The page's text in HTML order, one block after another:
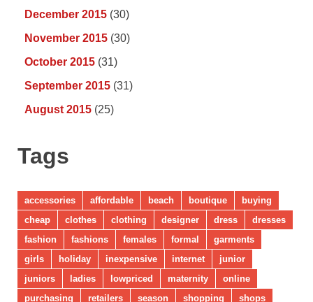
December 2015 (30)
November 2015 (30)
October 2015 (31)
September 2015 (31)
August 2015 (25)
Tags
accessories affordable beach boutique
buying
cheap
clothes clothing designer dress
dresses
fashion
fashions females formal
garments
girls
holiday inexpensive internet
junior
juniors
ladies lowpriced maternity
online
purchasing
retailers season shopping
shops